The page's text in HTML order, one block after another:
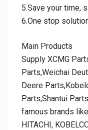
5.Save your time,
6.One stop
Main Products
Supply XCMG
Parts,Weichai
Deere
Parts,Shantui
famous brands
HITACHI,